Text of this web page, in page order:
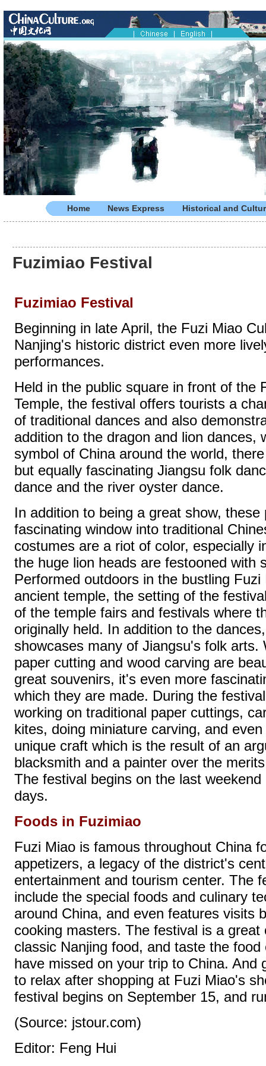
Home News Express Historical and
Fuzimiao Festival
Fuzimiao Festival
Beginning in late April, the Fuzi Miao
Nanjing's historic district even more
performances.
Held in the public square in front of the
Temple, the festival offers tourists a
of traditional dances and also
addition to the dragon and lion dances,
symbol of China around the world,
but equally fascinating Jiangsu folk
dance and the river oyster dance.
In addition to being a great show,
fascinating window into traditional
costumes are a riot of color, especially
the huge lion heads are festooned with
Performed outdoors in the bustling
ancient temple, the setting of the
of the temple fairs and festivals where
originally held. In addition to the
showcases many of Jiangsu's folk arts.
paper cutting and wood carving are
great souvenirs, it's even more
which they are made. During the
working on traditional paper cuttings,
kites, doing miniature carving, and
unique craft which is the result of an
blacksmith and a painter over the
The festival begins on the last
days.
Foods in Fuzimiao
Fuzi Miao is famous throughout China
appetizers, a legacy of the district's
entertainment and tourism center. The
include the special foods and culinary
around China, and even features visits
cooking masters. The festival is a
classic Nanjing food, and taste the
have missed on your trip to China. And
to relax after shopping at Fuzi Miao's
festival begins on September 15, and
(Source: jstour.com)
Editor: Feng Hui